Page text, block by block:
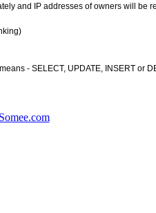
and IP addresses of owners will be
- SELECT, UPDATE, INSERT or